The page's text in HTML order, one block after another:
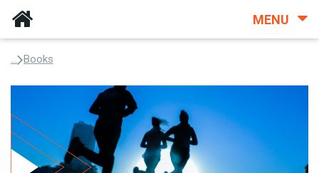
MENU
... Books